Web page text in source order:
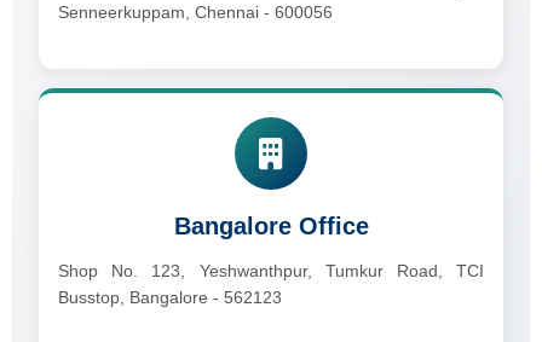
Senneerkuppam, Chennai - 600056
Bangalore Office
Shop No. 123, Yeshwanthpur, Tumkur Road, TCI
Busstop, Bangalore - 562123